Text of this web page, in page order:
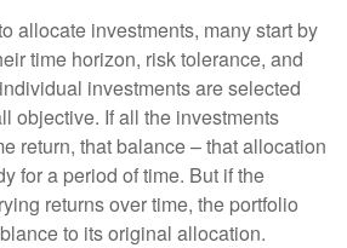
allocate investments, many start by
time horizon, risk tolerance, and
investments are selected
objective. If all the investments
return, that balance – that allocation
for a period of time. But if the
returns over time, the portfolio
to its original allocation.